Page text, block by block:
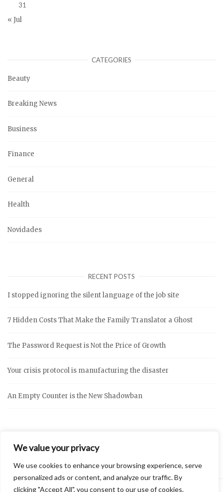
We value your privacy
We use cookies to enhance your browsing experience, serve
personalized ads or content, and analyze our traffic. By
clicking "Accept All", you consent to our use of cookies.
31
« Jul
CATEGORIES
Beauty
Breaking News
Business
Finance
General
Health
Novidades
RECENT POSTS
I stopped ignoring the silent language of the job site
7 Hidden Costs That Make the Family Translator a Ghost
The Password Request is Not the Price of Growth
Your crisis protocol is manufacturing the disaster
An Empty Counter is the New Shadowban